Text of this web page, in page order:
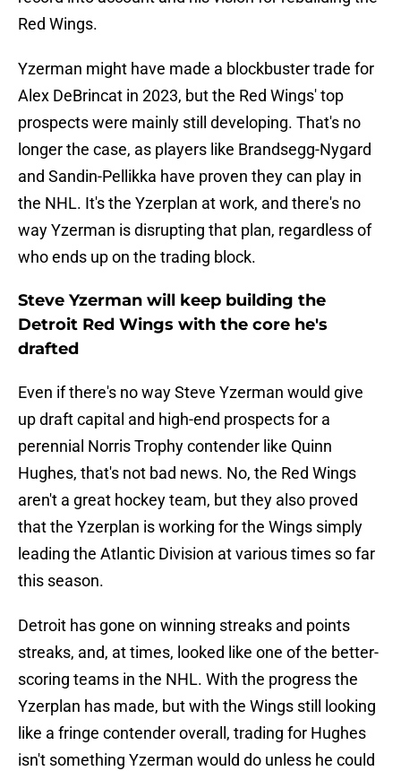
Red Wings.
Yzerman might have made a blockbuster trade for
Alex DeBrincat in 2023, but the Red Wings' top
prospects were mainly still developing. That's no
longer the case, as players like Brandsegg-Nygard
and Sandin-Pellikka have proven they can play in
the NHL. It's the Yzerplan at work, and there's no
way Yzerman is disrupting that plan, regardless of
who ends up on the trading block.
Steve Yzerman will keep building the
Detroit Red Wings with the core he's
drafted
Even if there's no way Steve Yzerman would give
up draft capital and high-end prospects for a
perennial Norris Trophy contender like Quinn
Hughes, that's not bad news. No, the Red Wings
aren't a great hockey team, but they also proved
that the Yzerplan is working for the Wings simply
leading the Atlantic Division at various times so far
this season.
Detroit has gone on winning streaks and points
streaks, and, at times, looked like one of the better-
scoring teams in the NHL. With the progress the
Yzerplan has made, but with the Wings still looking
like a fringe contender overall, trading for Hughes
isn't something Yzerman would do unless he could